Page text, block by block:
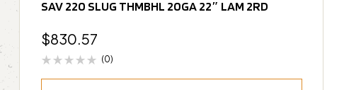
SAV 220 SLUG THMBHL 20GA 22″ LAM 2RD
$830.57
(0)